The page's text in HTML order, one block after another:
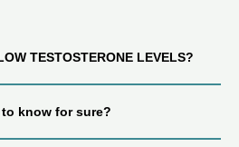
TESTOSTERONE LEVELS?
to know for sure?